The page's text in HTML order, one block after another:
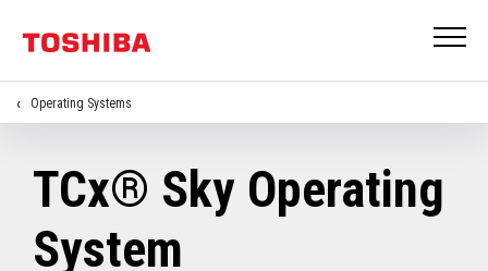
Operating Systems
TCx® Sky Operating
System